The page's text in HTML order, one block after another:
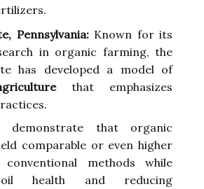
Pennsylvania:Known for its
in organic farming, the
has developed a model of
that emphasizes
demonstrate that organic
comparable or even higher
methods while
health and reducing